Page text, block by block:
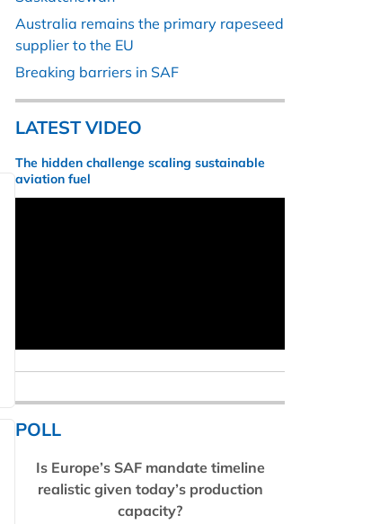
Australia remains the primary rapeseed
supplier to the EU
Breaking barriers in SAF
LATEST VIDEO
The hidden challenge scaling sustainable
aviation fuel
POLL
Is Europe’s SAF mandate timeline
realistic given today’s production
capacity?